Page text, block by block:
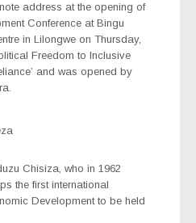
address at the opening of
Conference at Bingu
in Lilongwe on Thursday,
Freedom to Inclusive
and was opened by
Chisiza, who in 1962
the first international
Development to be held